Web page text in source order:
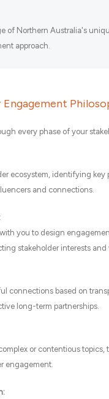
of Northern Australia's
approach.
every phase of your
ecosystem, identifying
and connections.
you to design
stakeholder interests and
connections based on
long-term partnerships.
or contentious
engagement.